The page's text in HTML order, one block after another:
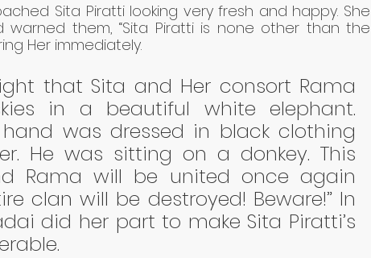
Sita Piratti looking very fresh and happy. She
warned them, “Sita Piratti is none other than the
Her immediately.
that Sita and Her consort Rama
in a beautiful white elephant.
was dressed in black clothing
He was sitting on a donkey. This
Rama will be united once again
clan will be destroyed! Beware!” In
did her part to make Sita Piratti’s